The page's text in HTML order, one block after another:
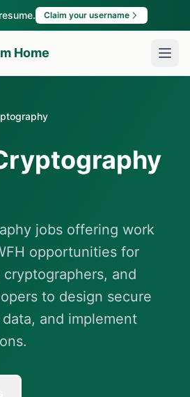
Claim your username
Home
jobs offering work
opportunities for
and
to design secure
and implement